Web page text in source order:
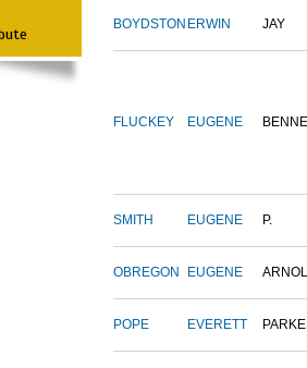
BOYDSTON ERWIN JAY
FLUCKEY EUGENE
SMITH EUGENE P.
OBREGON EUGENE
POPE EVERETT